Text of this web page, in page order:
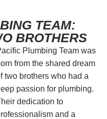
TEAM:
BROTHERS
Plumbing Team was
from the shared dream
two brothers who had a
passion for plumbing.
dedication to
and a